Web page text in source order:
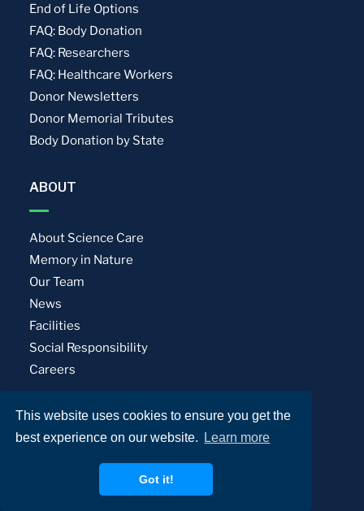
This website uses cookies to ensure you get the
best experience on our website.
Learn more
Got it!
End of Life Options
FAQ: Body Donation
FAQ: Researchers
FAQ: Healthcare Workers
Donor Newsletters
Donor Memorial Tributes
Body Donation by State
ABOUT
About Science Care
Memory in Nature
Our Team
News
Facilities
Social Responsibility
Careers
Privacy Policy Terms of Use